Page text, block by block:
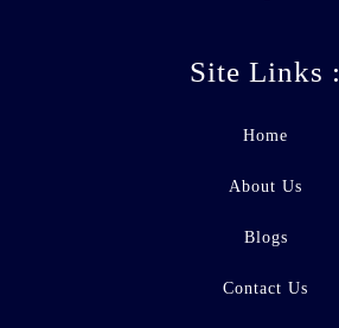
Site Links :
Home
About Us
Blogs
Contact Us